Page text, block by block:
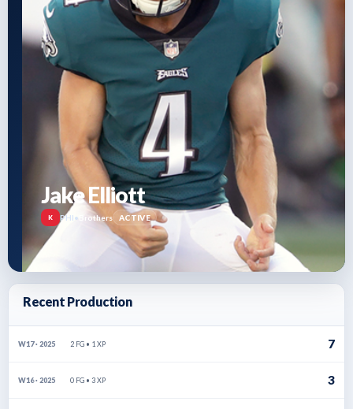
Jake Elliott
K PHI• Brothers ACTIVE
Recent Production
W17 · 2025 2 FG • 1 XP 7
W16 · 2025 0 FG • 3 XP 3